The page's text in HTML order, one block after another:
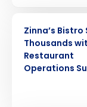
Zinna’s Bistro
Thousands
Restaurant
Operations
Company